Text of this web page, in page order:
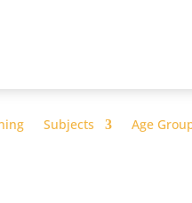
Subjects Age